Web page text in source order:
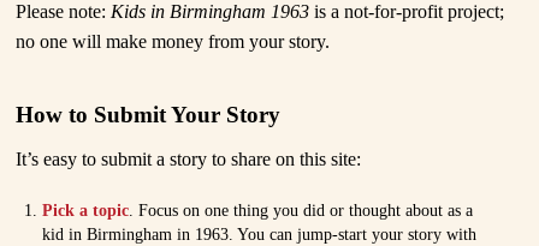
Please note: Kids in Birmingham 1963 is a not-for-profit project;
no one will make money from your story.
How to Submit Your Story
It’s easy to submit a story to share on this site:
Pick a topic . Focus on one thing you did or thought about as a
kid in Birmingham in 1963. You can jump-start your story with